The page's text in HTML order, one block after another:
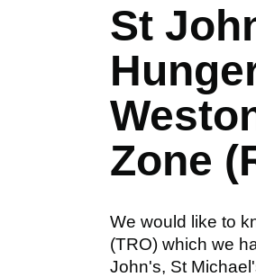
St
Zone
We would like to
(TRO) which we
John's, St